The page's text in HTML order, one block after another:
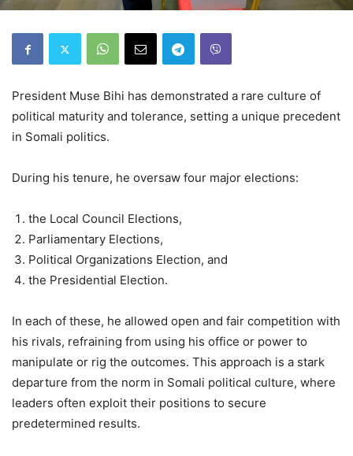
President Muse Bihi has demonstrated a rare culture of
political maturity and tolerance, setting a unique precedent
in Somali politics.
During his tenure, he oversaw four major elections:
the Local Council Elections,
⁠Parliamentary Elections,
⁠Political Organizations Election, and
⁠the Presidential Election.
In each of these, he allowed open and fair competition with
his rivals, refraining from using his office or power to
manipulate or rig the outcomes. This approach is a stark
departure from the norm in Somali political culture, where
leaders often exploit their positions to secure
predetermined results.